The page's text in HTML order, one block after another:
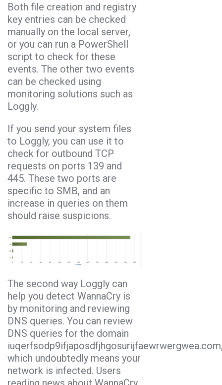
Both file creation and registry
key entries can be checked
manually on the local server,
or you can run a PowerShell
script to check for these
events. The other two events
can be checked using
monitoring solutions such as
Loggly.
If you send your system files
to Loggly, you can use it to
check for outbound TCP
requests on ports 139 and
445. These two ports are
specific to SMB, and an
increase in queries on them
should raise suspicions.
The second way Loggly can
help you detect WannaCry is
by monitoring and reviewing
DNS queries. You can review
DNS queries for the domain
which undoubtedly means your
network is infected. Users